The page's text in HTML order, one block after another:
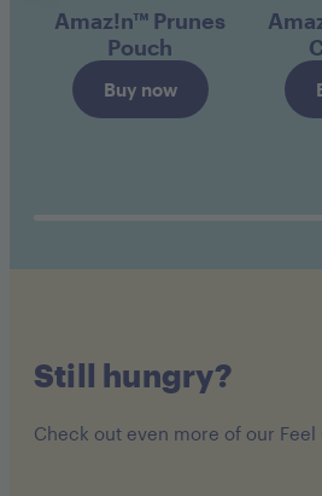
Amaz!n™ Prunes
Pouch
Buy now
Still hungry?
Check out even more of our Feel